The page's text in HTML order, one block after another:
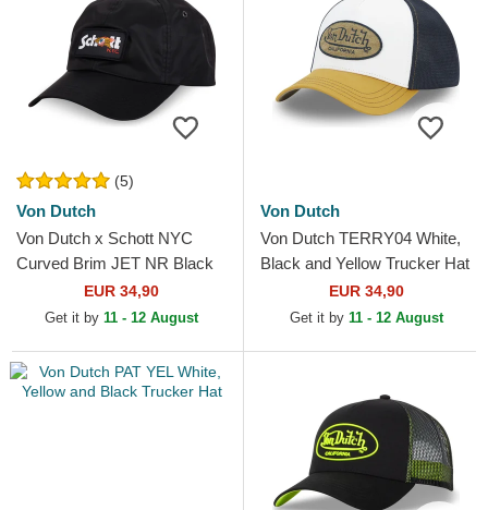
(5)
Von Dutch
Von Dutch x Schott NYC
Curved Brim JET NR Black
Adjustable CapEUR 34,90
Get it by 11 - 12 August
Von Dutch
Von Dutch TERRY04 White,
Black and Yellow Trucker Hat
EUR 34,90
Get it by 11 - 12 August